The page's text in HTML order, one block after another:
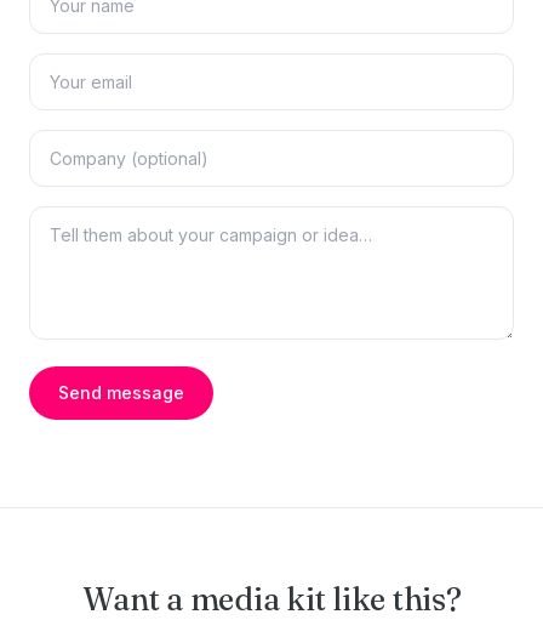
Send message
Want a media kit like this?